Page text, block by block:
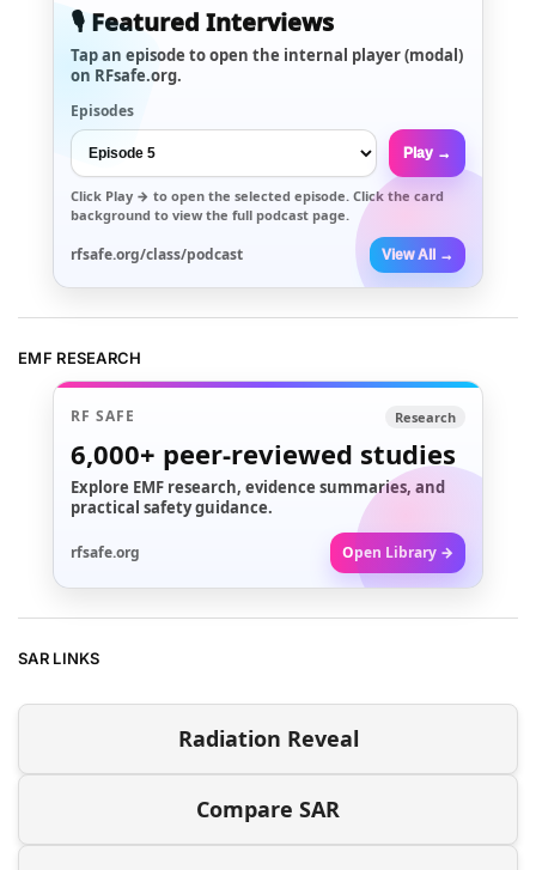
🎙️ Featured Interviews
Tap an episode to open the internal player (modal)
on RFsafe.org.
Episodes
Play →
Click Play → to open the selected episode. Click the card
background to view the full podcast page.
rfsafe.org/class/podcast View All →
EMF RESEARCH
RF SAFE Research
6,000+ peer-reviewed studies
Explore EMF research, evidence summaries, and
practical safety guidance.
rfsafe.org Open Library →
SAR LINKS
Radiation Reveal
Compare SAR